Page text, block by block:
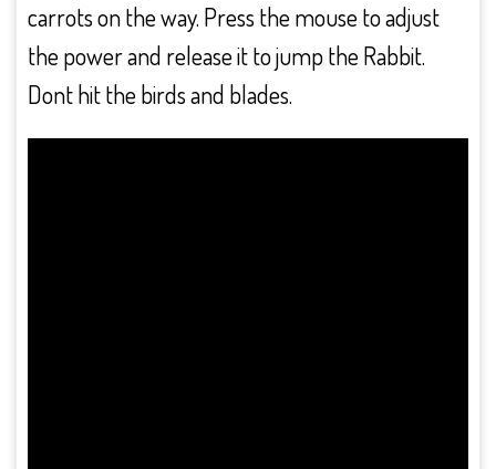
carrots on the way. Press the mouse to adjust
the power and release it to jump the Rabbit.
Dont hit the birds and blades.